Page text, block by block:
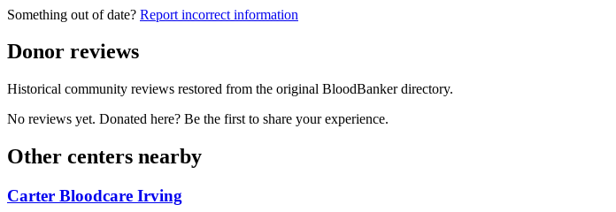
Something out of date? Report incorrect information
Donor reviews
Historical community reviews restored from the original BloodBanker directory.
No reviews yet. Donated here? Be the first to share your experience.
Other centers nearby
Carter Bloodcare Irving